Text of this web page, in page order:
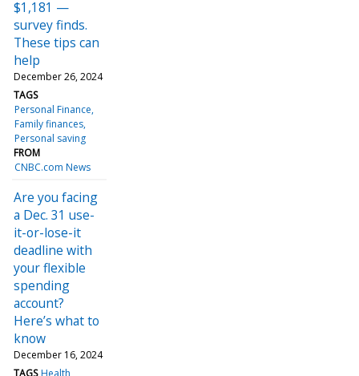
$1,181 —
survey finds.
These tips can
help
December 26, 2024
TAGS
Personal Finance
Family finances
Personal saving
FROM
CNBC.com News
Are you facing
a Dec. 31 use-
it-or-lose-it
deadline with
your flexible
spending
account?
Here’s what to
know
December 16, 2024
TAGS Health